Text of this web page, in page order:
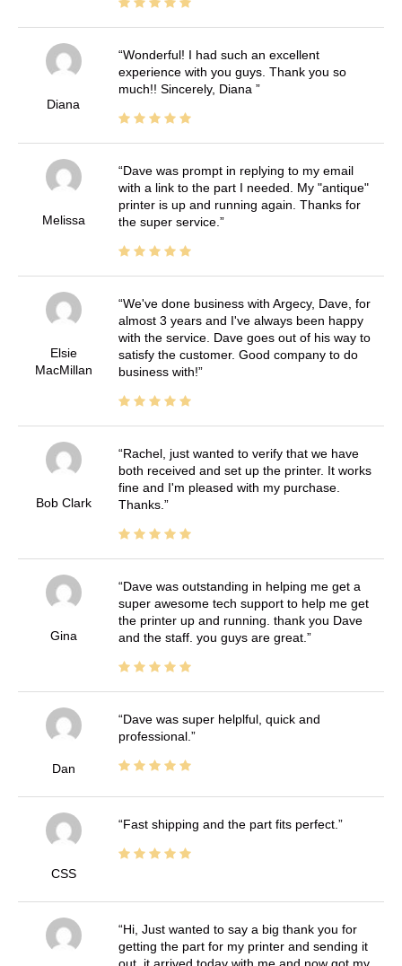
Diana
Wonderful! I had such an excellent
experience with you guys. Thank you so
much!! Sincerely, Diana
Melissa
Dave was prompt in replying to my email
with a link to the part I needed. My "antique"
printer is up and running again. Thanks for
the super service.
Elsie
MacMillan
We've done business with Argecy, Dave, for
almost 3 years and I've always been happy
with the service. Dave goes out of his way to
satisfy the customer. Good company to do
business with!
Bob Clark
Rachel, just wanted to verify that we have
both received and set up the printer. It works
fine and I'm pleased with my purchase.
Thanks.
Gina
Dave was outstanding in helping me get a
super awesome tech support to help me get
the printer up and running. thank you Dave
and the staff. you guys are great.
Dan
Dave was super helplful, quick and
professional.
CSS
Fast shipping and the part fits perfect.
Hi, Just wanted to say a big thank you for
getting the part for my printer and sending it